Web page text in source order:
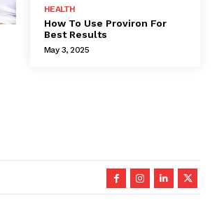
HEALTH
How To Use Proviron For
Best Results
May 3, 2025